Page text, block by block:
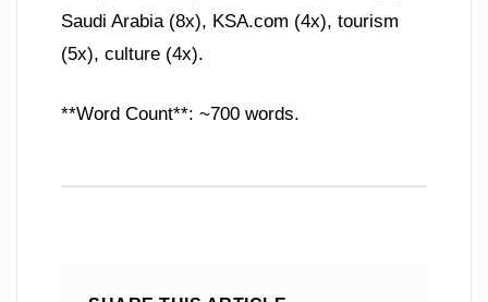
Saudi Arabia (8x), KSA.com (4x), tourism
(5x), culture (4x).
**Word Count**: ~700 words.